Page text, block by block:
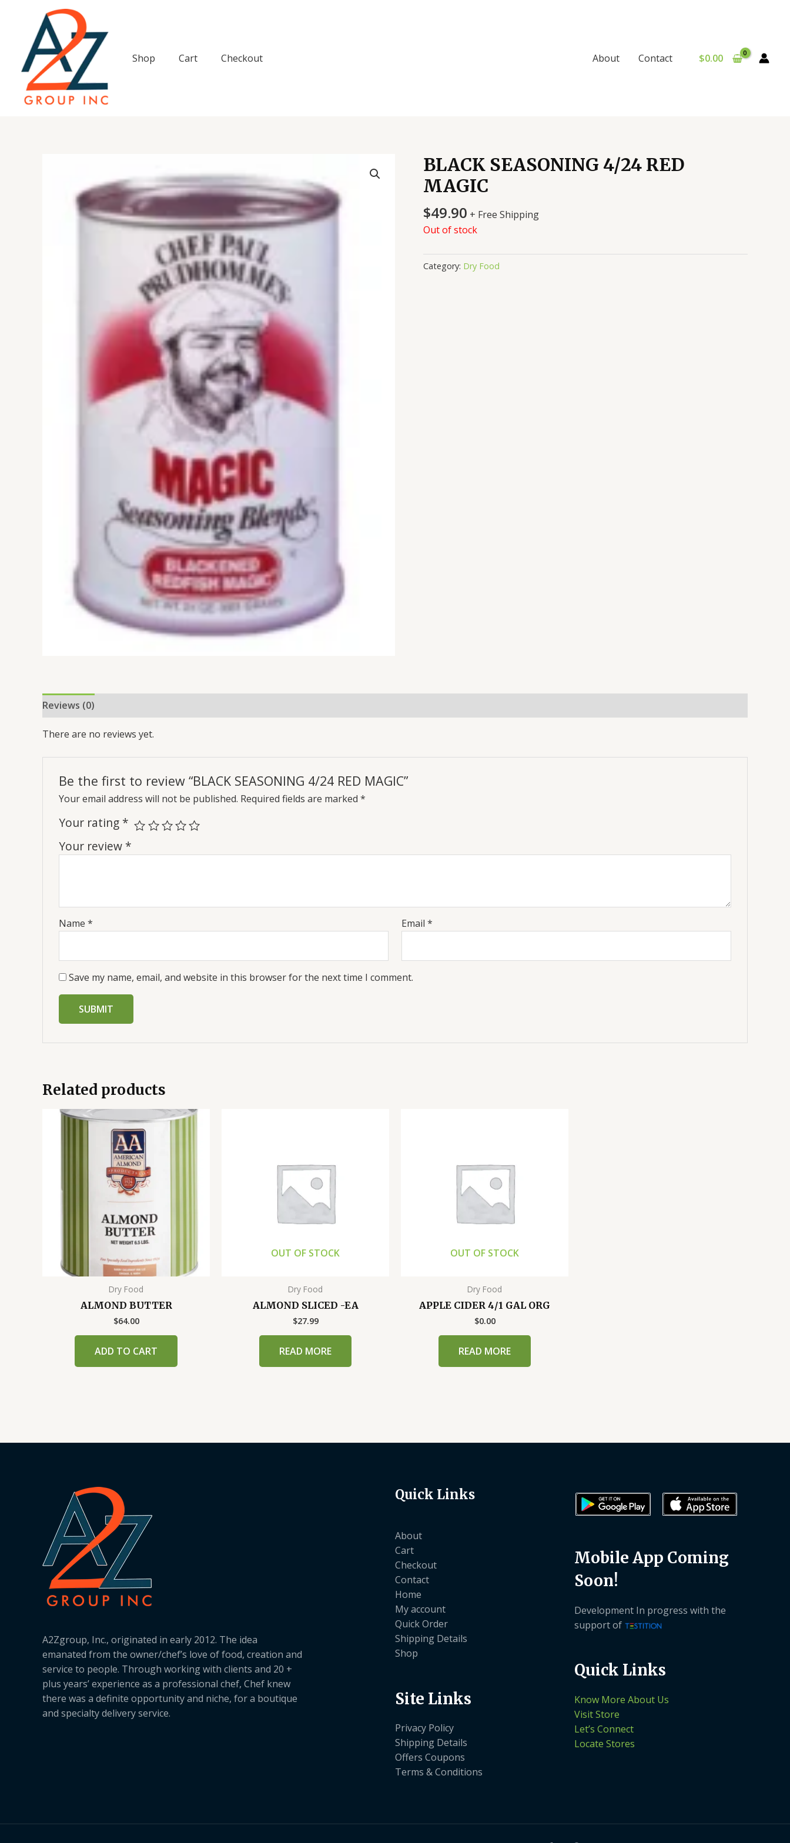
Shop
Cart Checkout About Contact $0.00
BLACK SEASONING 4/24 RED
MAGIC
$49.90 + Free Shipping
Out of stock
Category: Dry Food
Reviews (0)
There are no reviews yet.
Be the first to review “BLACK SEASONING 4/24 RED MAGIC”
Your email address will not be published. Required fields are marked *
Your rating *
Your review *
Name * Email*
Save my name, email, and website in this browser for the next time I comment.
Related products
Dry Food
ALMOND BUTTER
$64.00
ADD TO CART
OUT OF STOCK
Dry Food
ALMOND SLICED -EA
$27.99
READ MORE
OUT OF STOCK
Dry Food
APPLE CIDER 4/1 GAL ORG
$0.00
READ MORE
A2Zgroup, Inc., originated in early 2012. The idea
emanated from the owner/chef’s love of food, creation and
service to people. Through working with clients and 20 +
plus years’ experience as a professional chef, Chef knew
there was a definite opportunity and niche, for a boutique
and specialty delivery service.
Quick Links
About
Cart
Checkout
Contact
Home
My account
Quick Order
Shipping Details
Shop
Site Links
Privacy Policy
Shipping Details
Offers Coupons
Terms & Conditions
Mobile App Coming
Soon!
Development In progress with the
support of
Quick Links
Know More About Us
Visit Store
Let’s Connect
Locate Stores